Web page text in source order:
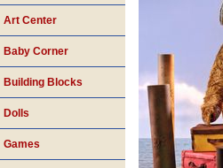
Art Center
Baby Corner
Building Blocks
Dolls
Games